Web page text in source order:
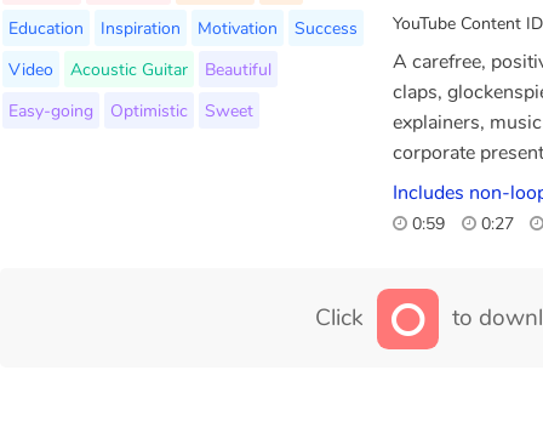
YouTube Content
Education
Inspiration Motivation
Success
Video
Acoustic Guitar
Beautiful
Easy-going
Optimistic Sweet
A carefree,
claps,
explainers,
corporate
Includes non-
0:59 0:27
Click to